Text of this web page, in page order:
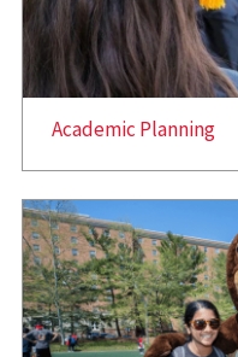
Academic Planning